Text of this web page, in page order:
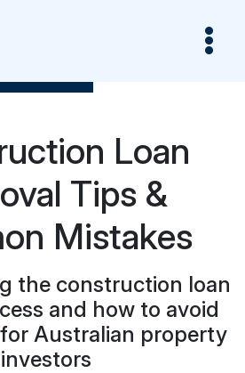
Loan
Tips &
Mistakes
the construction loan
and how to avoid
Australian property
investors